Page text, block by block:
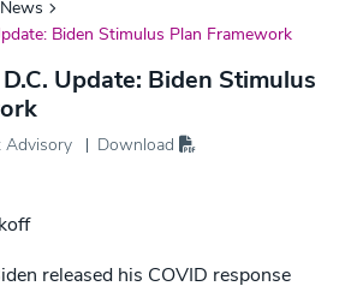
Biden Stimulus Plan Framework
Update: Biden Stimulus
Advisory Download
released his COVID response